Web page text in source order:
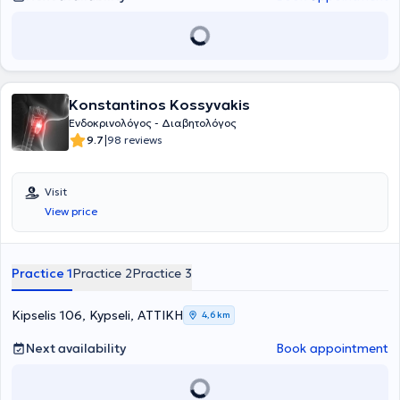
μετά την ολοκλήρωση σειράς κλινικών μελετών και της
διδακτορικής διατριβής του με θέμα τη διερεύνηση και θεραπεία
Konstantinos Kossyvakis
Ενδοκρινολόγος - Διαβητολόγος
9.7|98 reviews
Visit
View price
Practice 1Practice 2Practice 3
Kipselis 106, Kypseli, ΑΤΤΙΚΗ 4,6 km
Next availability Book appointment